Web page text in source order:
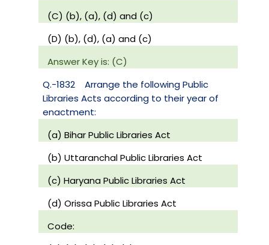
(C) (b), (a), (d) and (c)
(D) (b), (d), (a) and (c)
Answer Key is: (C)
Q.-1832
Arrange the following Public
Libraries Acts according to their year of
enactment:
(a) Bihar Public Libraries Act
(b) Uttaranchal Public Libraries Act
(c) Haryana Public Libraries Act
(d) Orissa Public Libraries Act
Code: